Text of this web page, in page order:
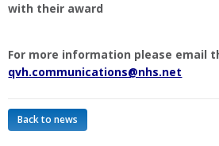
with their award
For more information please email
qvh.communications@nhs.net
Back to news